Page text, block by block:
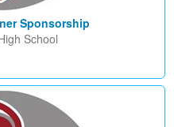
Sponsorship
School